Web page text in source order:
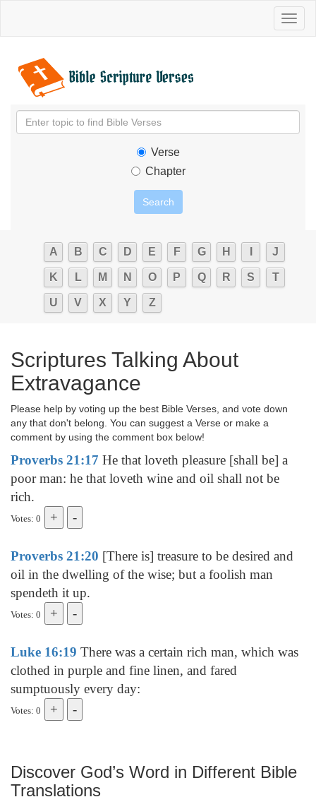
Verse
Chapter
A B C D E F G H J
K L M N O P Q R S T
U V X Y Z
Scriptures Talking About
Extravagance
Please help by voting up the best Bible Verses, and vote down
any that don't belong. You can suggest a Verse or make a
comment by using the comment box below!
Proverbs 21:17 He that loveth pleasure [shall be] a
poor man: he that loveth wine and oil shall not be
rich.
Votes: 0
Proverbs 21:20 [There is] treasure to be desired and
oil in the dwelling of the wise; but a foolish man
spendeth it up.
Votes: 0
Luke 16:19 There was a certain rich man, which was
clothed in purple and fine linen, and fared
sumptuously every day:
Votes: 0
Discover God’s Word in Different Bible
Translations